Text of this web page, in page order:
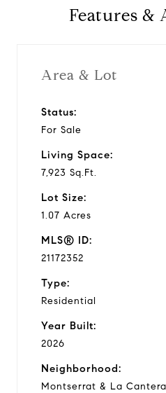
Features &
Area & Lot
Status:
For Sale
Living Space:
7,923 Sq.Ft.
Lot Size:
1.07 Acres
MLS® ID:
21172352
Type:
Residential
Year Built:
2026
Neighborhood:
Montserrat & La Cantera